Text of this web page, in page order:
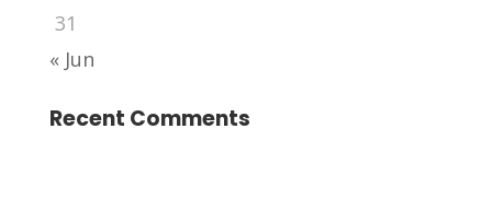
31
« Jun
Recent Comments